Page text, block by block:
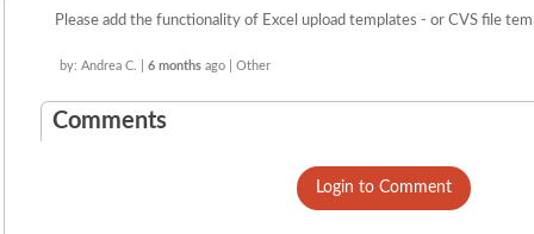
Please add the functionality of Excel upload templates - or CVS file
by: Andrea C. | 6 months ago | Other
Comments
Login to Comment